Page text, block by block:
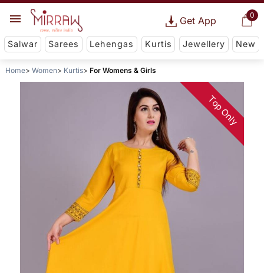
0
Get App
Salwar Sarees Lehengas Kurtis Jewellery New
Home Women Kurtis For Womens & Girls
Top Only